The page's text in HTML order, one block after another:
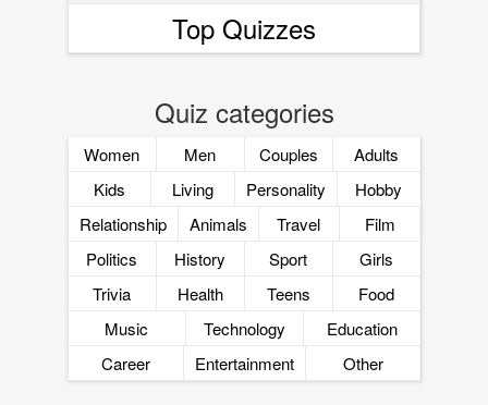
Top Quizzes
Quiz categories
Women Men Couples
Adults
Kids
Living Personality
Hobby
Relationship
Animals Travel
Film
Politics
History Sport
Girls
Trivia
Health Teens
Food
Music
Technology
Education
Career
Entertainment Other